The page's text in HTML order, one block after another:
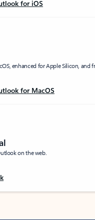
for iOS
enhanced for Apple Silicon, and
for MacOS
on the web.